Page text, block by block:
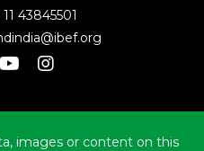
11 43845501
images or content on this